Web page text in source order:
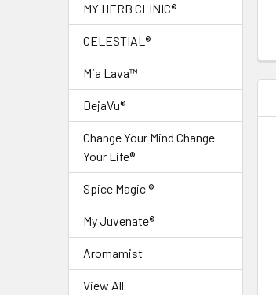
MY HERB CLINIC®
CELESTIAL®
Mia Lava™
DejaVu®
Change Your Mind Change
Your Life®
Spice Magic ®
My Juvenate®
Aromamist
View All